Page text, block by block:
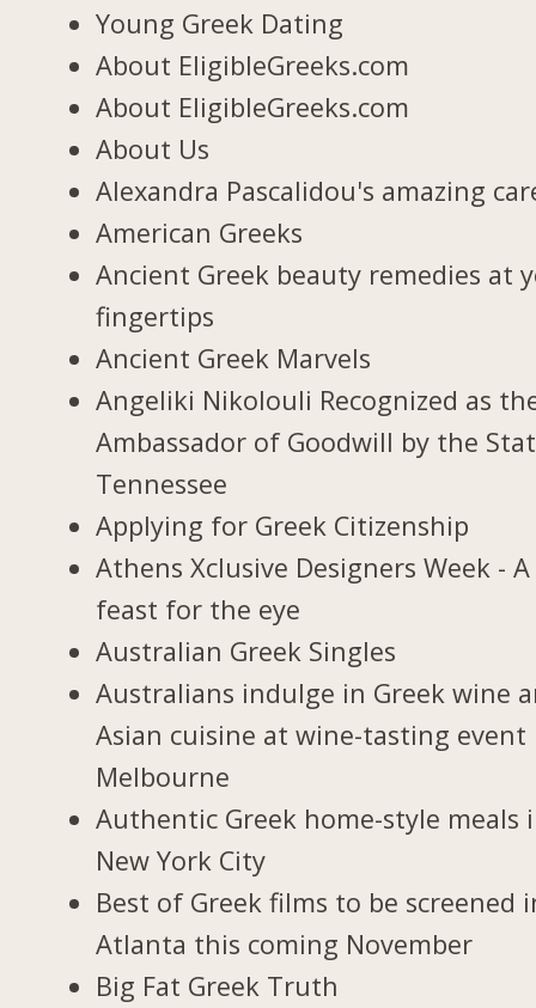
Young Greek Dating
About EligibleGreeks.com
About EligibleGreeks.com
About Us
Alexandra Pascalidou's amazing
American Greeks
Ancient Greek beauty remedies at
fingertips
Ancient Greek Marvels
Angeliki Nikolouli Recognized as
Ambassador of Goodwill by the
Tennessee
Applying for Greek Citizenship
Athens Xclusive Designers Week - A
feast for the eye
Australian Greek Singles
Australians indulge in Greek wine
Asian cuisine at wine-tasting event
Melbourne
Authentic Greek home-style meals
New York City
Best of Greek films to be screened
Atlanta this coming November
Big Fat Greek Truth